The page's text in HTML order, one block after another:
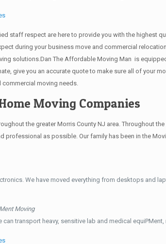
staff respect are here to provide you with the highest
during your business move and commercial
solutions.Dan The Affordable Moving Man is
give you an accurate quote to make sure all of your
moving needs.
Moving Companies
the greater Morris County NJ area. Throughout
as possible. Our family has been in the
We have moved everything from desktops and
Moving
transport heavy, sensitive lab and medical